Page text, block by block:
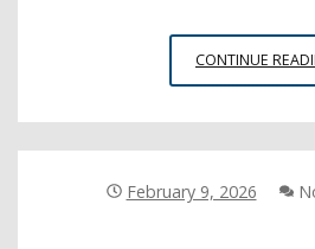
CONTINUE
February 9, 2026